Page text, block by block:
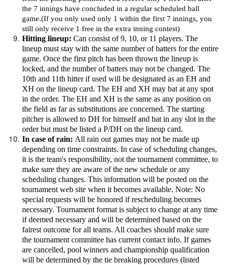
the 7 innings have concluded in a regular scheduled ball
game.(If you only used only 1 within the first 7 innings, you
still only receive 1 free in the extra inning contest)
Hitting lineup: Can consist of 9, 10, or 11 players. The
lineup must stay with the same number of batters for the entire
game. Once the first pitch has been thrown the lineup is
locked, and the number of batters may not be changed. The
10th and 11th hitter if used will be designated as an EH and
XH on the lineup card. The EH and XH may bat at any spot
in the order. The EH and XH is the same as any position on
the field as far as substitutions are concerned. The starting
pitcher is allowed to DH for himself and bat in any slot in the
order but must be listed a P/DH on the lineup card.
In case of rain: All rain out games may not be made up
depending on time constraints. In case of scheduling changes,
it is the team's responsibility, not the tournament committee, to
make sure they are aware of the new schedule or any
scheduling changes. This information will be posted on the
tournament web site when it becomes available. Note: No
special requests will be honored if rescheduling becomes
necessary. Tournament format is subject to change at any time
if deemed necessary and will be determined based on the
fairest outcome for all teams. All coaches should make sure
the tournament committee has current contact info. If games
are cancelled, pool winners and championship qualification
will be determined by the tie breaking procedures (listed